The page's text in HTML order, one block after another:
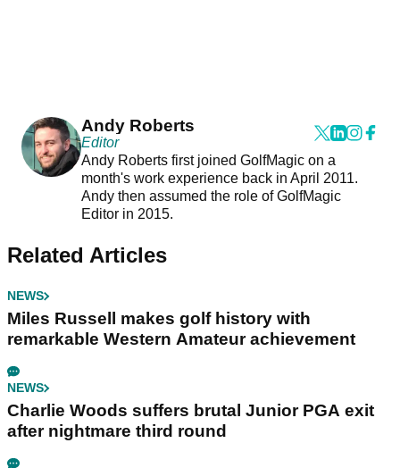
Andy Roberts
Editor
Andy Roberts first joined GolfMagic on a
month's work experience back in April 2011.
Andy then assumed the role of GolfMagic
Editor in 2015.
Related Articles
NEWS
Miles Russell makes golf history with
remarkable Western Amateur achievement
NEWS
Charlie Woods suffers brutal Junior PGA exit
after nightmare third round